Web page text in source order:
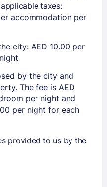
taxes:
accommodation per
city: AED 10.00 per
by the city and
The fee is AED
per night and
per night for each
provided to us by the